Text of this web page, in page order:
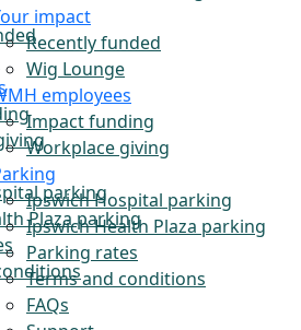
parking
Plaza parking
impact
Recently funded
Wig Lounge
employees
Impact funding
Workplace giving
Ipswich Hospital parking
Ipswich Health Plaza parking
Parking rates
Terms and conditions
FAQs